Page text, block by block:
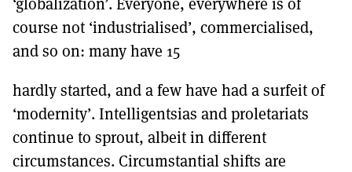
course not ‘industrialised’, commercialised,
and so on: many have 15
hardly started, and a few have had a surfeit of
‘modernity’. Intelligentsias and proletariats
continue to sprout, albeit in different
circumstances. Circumstantial shifts are